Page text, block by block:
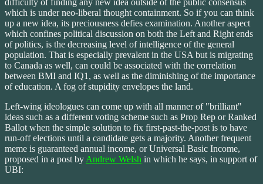
difficulty of finding any new idea outside of the public consensus
which is under neo-liberal thought containment. So if you can think
up a new idea, its preciousness defies examination. Another aspect
which confines political discussion on both the Left and Right ends
of politics, is the decreasing level of intelligence of the general
population. That is especially prevalent in the USA but is migrating
to Canada as well, can could be associated with the correlation
between BMI and IQ1, as well as the diminishing of the importance
of education. A fog of stupidity envelopes the land.
Left-wing ideologues can come up with all manner of "brilliant"
ideas such as a different voting scheme such as Prop Rep or Ranked
Ballot when the simple solution to fix first-past-the-post is to have
run-off elections until a candidate gets a majority. Another frequent
meme is guaranteed annual income, or Universal Basic Income,
proposed in a post byAndrew Welsh in which he says, in support of
UBI: